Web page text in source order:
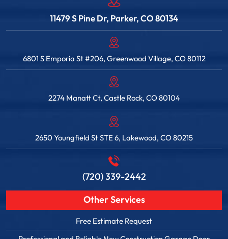
11479 S Pine Dr, Parker, CO 80134
6801 S Emporia St #206, Greenwood Village, CO 80112
2274 Manatt Ct, Castle Rock, CO 80104
2650 Youngfield St STE 6, Lakewood, CO 80215
(720) 339-2442
Other Services
Free Estimate Request